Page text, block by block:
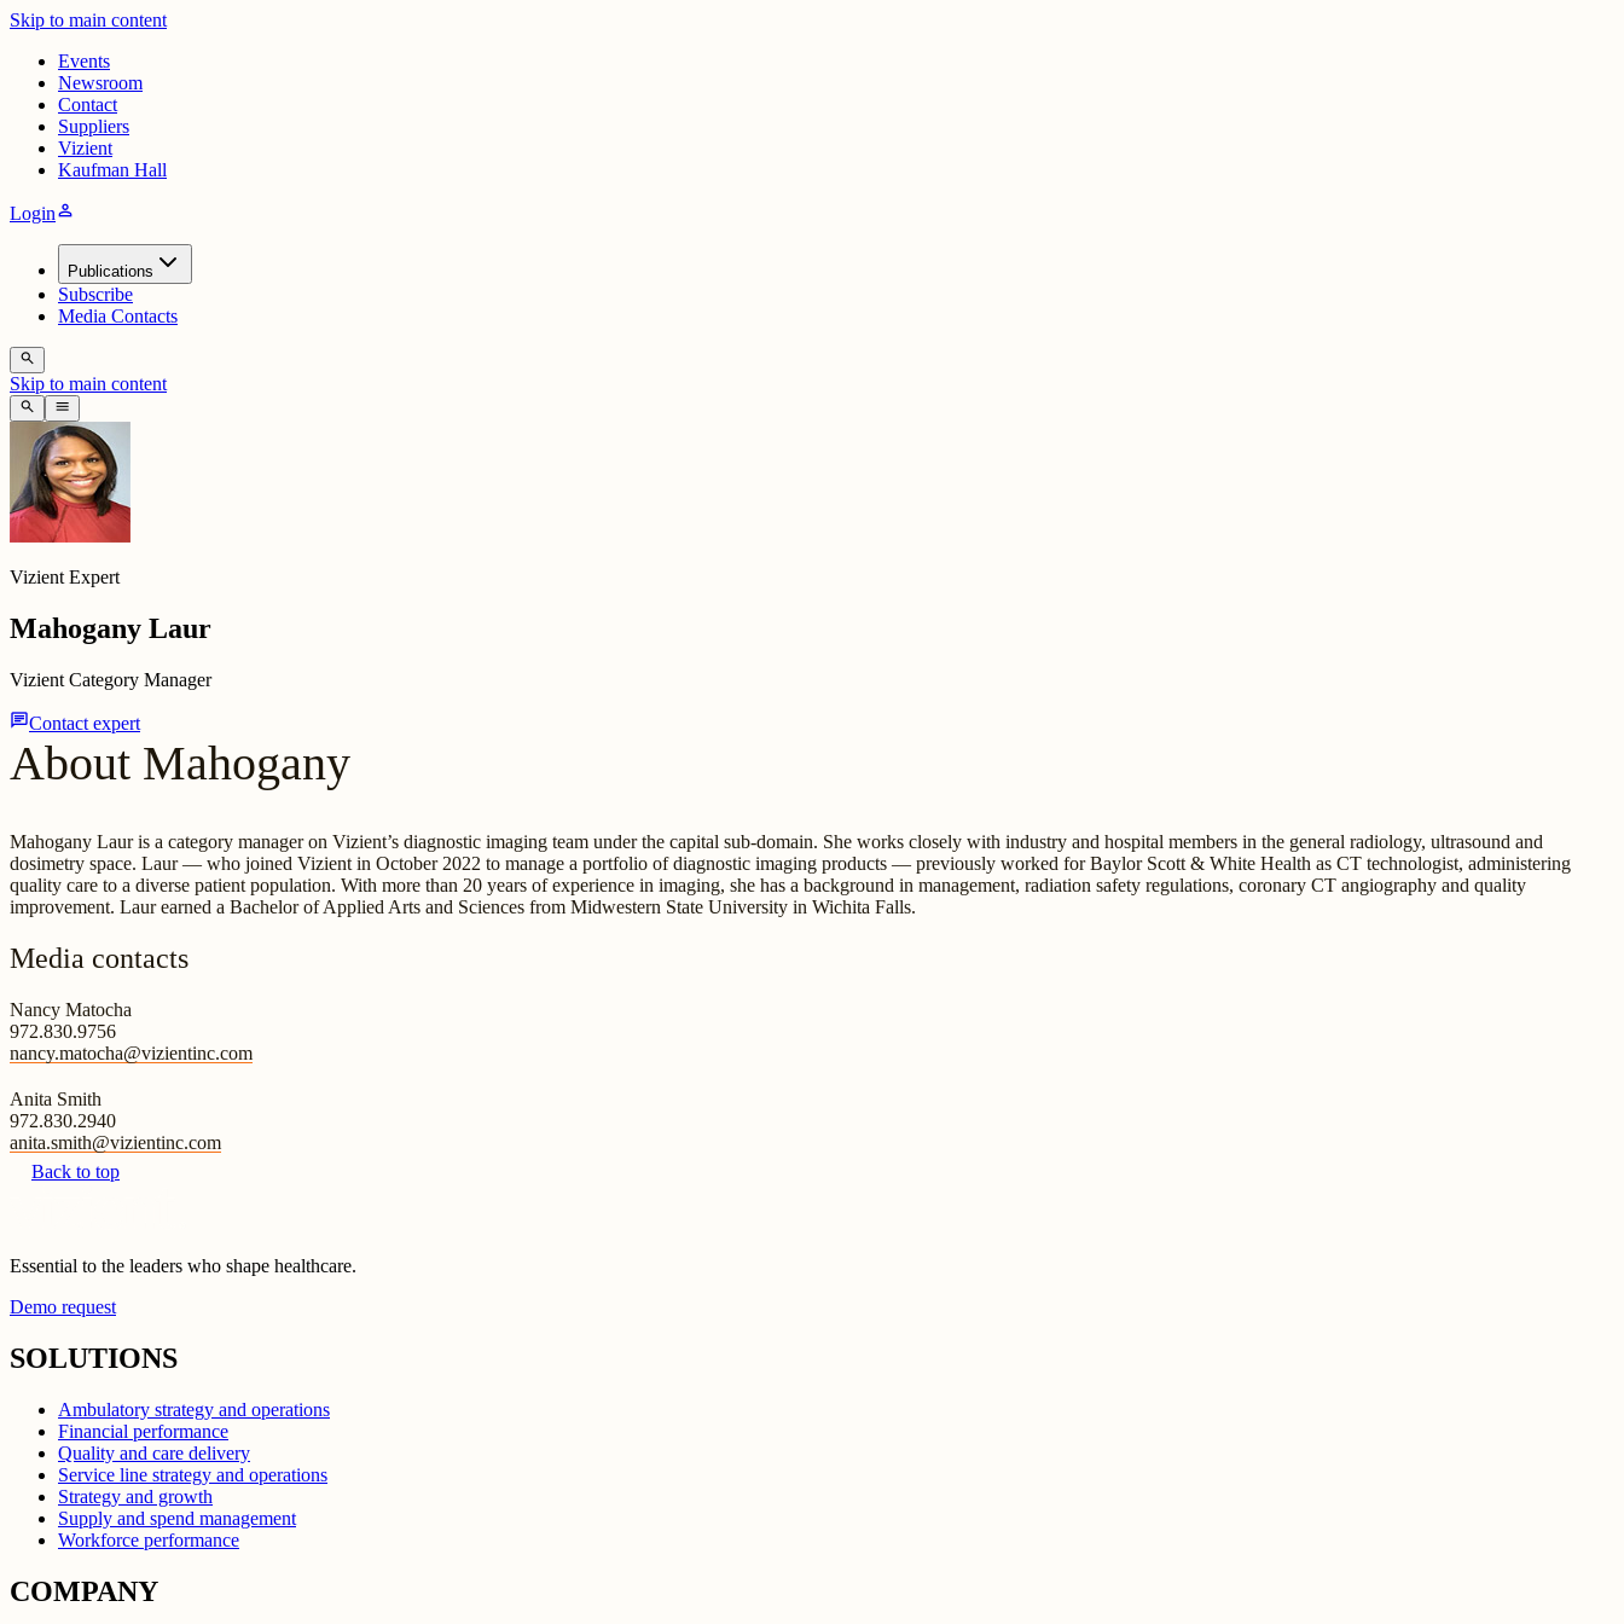
Skip to main content
Events
Newsroom
Contact
Suppliers
Vizient
Kaufman Hall
Loginperson
Publications
Subscribe
Media Contacts
search
Skip to main content
search menu
Vizient Expert
Mahogany Laur
Vizient Category Manager
chatContact expert
About Mahogany
Mahogany Laur is a category manager on Vizient’s diagnostic imaging team under the capital sub-domain. She works closely with industry and hospital members in the general radiology, ultrasound and
dosimetry space. Laur — who joined Vizient in October 2022 to manage a portfolio of diagnostic imaging products — previously worked for Baylor Scott & White Health as CT technologist, administering
quality care to a diverse patient population. With more than 20 years of experience in imaging, she has a background in management, radiation safety regulations, coronary CT angiography and quality
improvement. Laur earned a Bachelor of Applied Arts and Sciences from Midwestern State University in Wichita Falls.
Media contacts
Nancy Matocha
972.830.9756
nancy.matocha@vizientinc.com
Anita Smith
972.830.2940
anita.smith@vizientinc.com
Back to top
Essential to the leaders who shape healthcare.
Demo request
SOLUTIONS
Ambulatory strategy and operations
Financial performance
Quality and care delivery
Service line strategy and operations
Strategy and growth
Supply and spend management
Workforce performance
COMPANY